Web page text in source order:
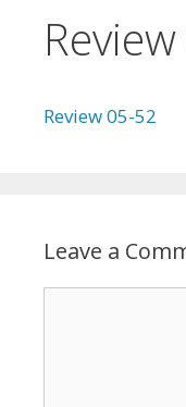
Review 05-52
Leave a